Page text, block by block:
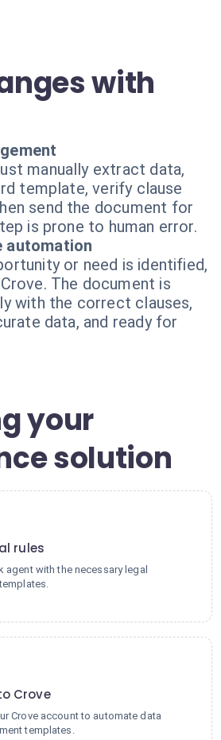
with
manually extract data,
template, verify clause
send the document for
is prone to human error.
automation
or need is identified,
The document is
with the correct clauses,
data, and ready for
your
solution
rules
with the necessary legal
Crove
Crove account to automate data
templates.